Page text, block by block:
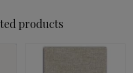
products